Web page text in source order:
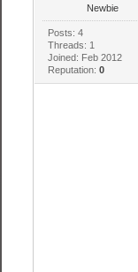
Newbie
Posts: 4
Threads: 1
Joined: Feb 2012
Reputation: 0